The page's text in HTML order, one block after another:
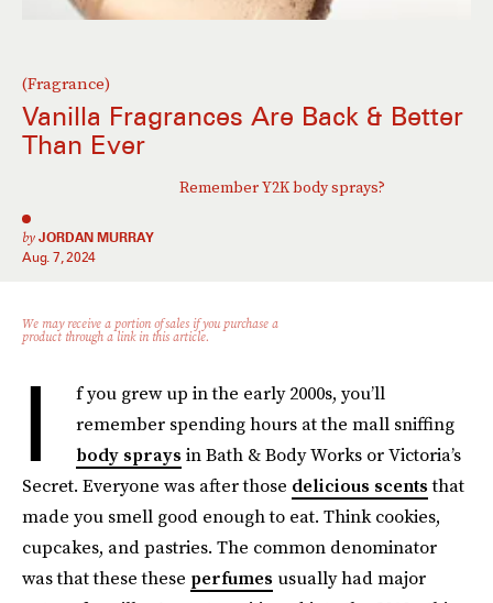
(Fragrance)
Vanilla Fragrances Are Back & Better
Than Ever
Remember Y2K body sprays?
by JORDAN MURRAY
Aug. 7, 2024
We may receive a portion of sales if you purchase a
product through a link in this article.
I
f you grew up in the early 2000s, you’ll
remember spending hours at the mall sniffing
body sprays in Bath & Body Works or Victoria’s
Secret. Everyone was after those delicious scentsthat
made you smell good enough to eat. Think cookies,
cupcakes, and pastries. The common denominator
was that these these perfumes usually had major